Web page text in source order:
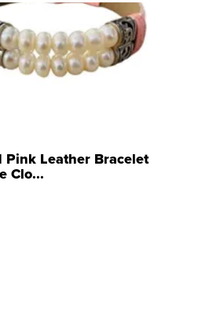
Pink Leather Bracelet
Clo...